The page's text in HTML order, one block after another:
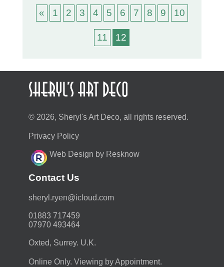
« 1 2 3 4 5 6 7 8 9 10
11 12
© 2026, Sheryl's Art Deco, all rights reserved.
Privacy Policy
Web Design by Resknow
Contact Us
moc.duolci@neyr.lyrehs
01883 717459
07970 493464
Oxted, Surrey. U.K.
Online Only. Viewing by Appointment.